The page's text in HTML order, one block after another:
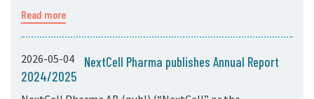
Read more
2026-05-04
NextCell Pharma publishes Annual Report
2024/2025